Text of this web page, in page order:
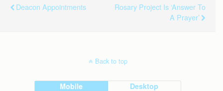
Deacon Appointments
Rosary Project Is ‘answer To
A Prayer’
Back to top
Mobile Desktop